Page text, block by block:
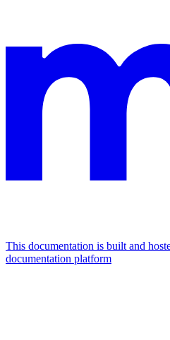
This documentation is built and
documentation platform